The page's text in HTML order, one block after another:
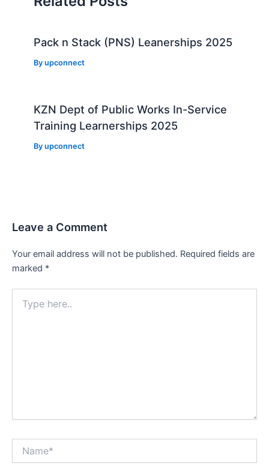
Pack n Stack (PNS) Leanerships 2025
Byupconnect
KZN Dept of Public Works In-Service
Training Learnerships 2025
Byupconnect
Leave a Comment
Your email address will not be published. Required fields are
marked *
here..